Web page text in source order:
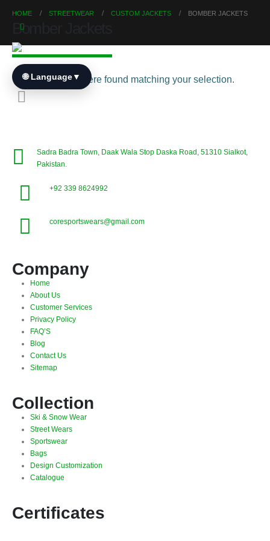
🌐 Language▼
HOME STREETWEAR CUSTOM JACKETS BOMBER JACKETS
Bomber Jackets
No products were found matching your selection.
Sadra Badra Town, Daak Wala Stop Daska Road, 51310 Sialkot,
Pakistan.
+92 339 8624992
coresportswears@gmail.com
Company
Home
About Us
Customer Services
Privacy Policy
FAQ’S
Blog
Contact Us
Sitemap
Collection
Ski & Snow Wear
Street Wears
Sportswear
Bags
Design Customization
Catalogue
Certificates